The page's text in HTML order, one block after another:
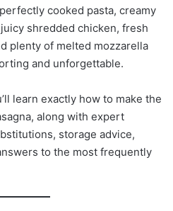
cooked pasta, creamy
shredded chicken, fresh
plenty of melted mozzarella
and unforgettable.
learn exactly how to make the
along with expert
storage advice,
to the most frequently